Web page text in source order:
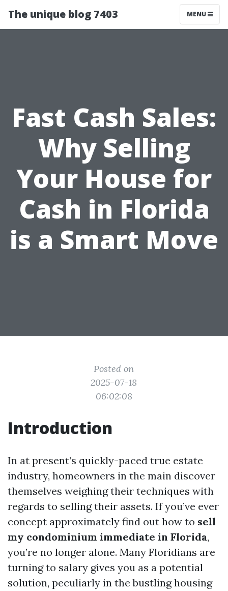
The unique blog 7403 MENU
Fast Cash Sales:
Why Selling
Your House for
Cash in Florida
is a Smart Move
Posted on
2025-07-18
06:02:08
Introduction
In at present’s quickly-paced true estate
industry, homeowners in the main discover
themselves weighing their techniques with
regards to selling their assets. If you’ve ever
concept approximately find out how to sell
my condominium immediate in Florida,
you’re no longer alone. Many Floridians are
turning to salary gives you as a potential
solution, peculiarly in the bustling housing